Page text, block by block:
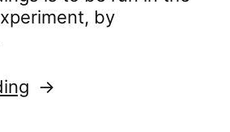
by